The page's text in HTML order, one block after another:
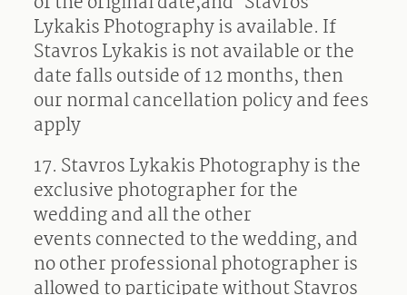
Lykakis Photography is available. If
Stavros Lykakis is not available or the
date falls outside of 12 months, then
our normal cancellation policy and fees
apply
17. Stavros Lykakis Photography is the
exclusive photographer for the
wedding and all the other
events connected to the wedding, and
no other professional photographer is